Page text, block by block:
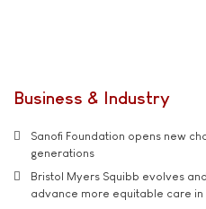
Business & Industry
Sanofi Foundation opens new
generations
Bristol Myers Squibb evolves
advance more equitable care